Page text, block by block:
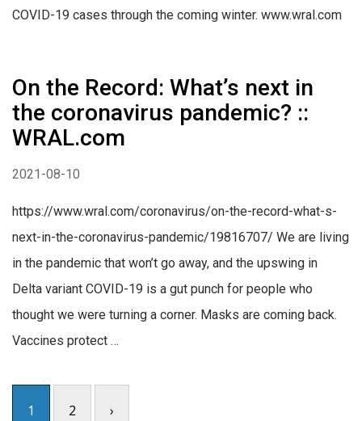
COVID-19 cases through the coming winter. www.wral.com
On the Record: What’s next in
the coronavirus pandemic? ::
WRAL.com
2021-08-10
https://www.wral.com/coronavirus/on-the-record-what-s-
next-in-the-coronavirus-pandemic/19816707/ We are living
in the pandemic that won’t go away, and the upswing in
Delta variant COVID-19 is a gut punch for people who
thought we were turning a corner. Masks are coming back.
Vaccines protect …
1 2 ›